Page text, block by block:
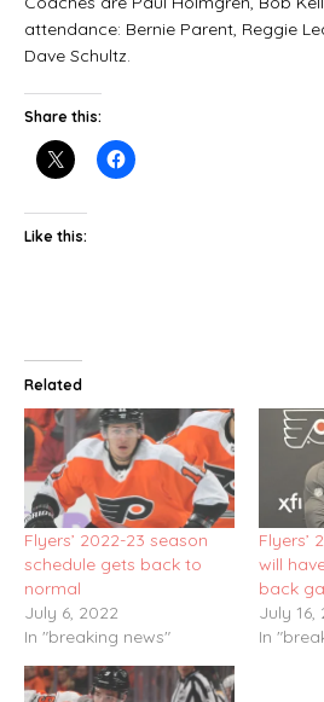
attendance: Bernie Parent, Reggie
Dave Schultz.
Share this:
Like this:
Related
Flyers’ 2022-23 season
schedule gets back to
normal
July 6, 2022
In "breaking news"
Flyers’
will
back
July 16,
In